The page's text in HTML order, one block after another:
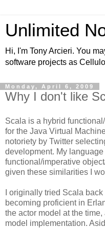
Unlimited
Hi, I'm Tony Arcieri. You
software projects as
Monday, April 6, 2009
Why I don't like
Scala is a hybrid
for the Java Virtual
notoriety by Twitter
development. My
functional/imperative
given these similarities I
I originally tried Scala
becoming proficient in
the actor model at the
model implementation.